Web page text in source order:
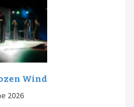
Wind
2026